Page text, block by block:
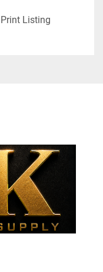
Print Listing